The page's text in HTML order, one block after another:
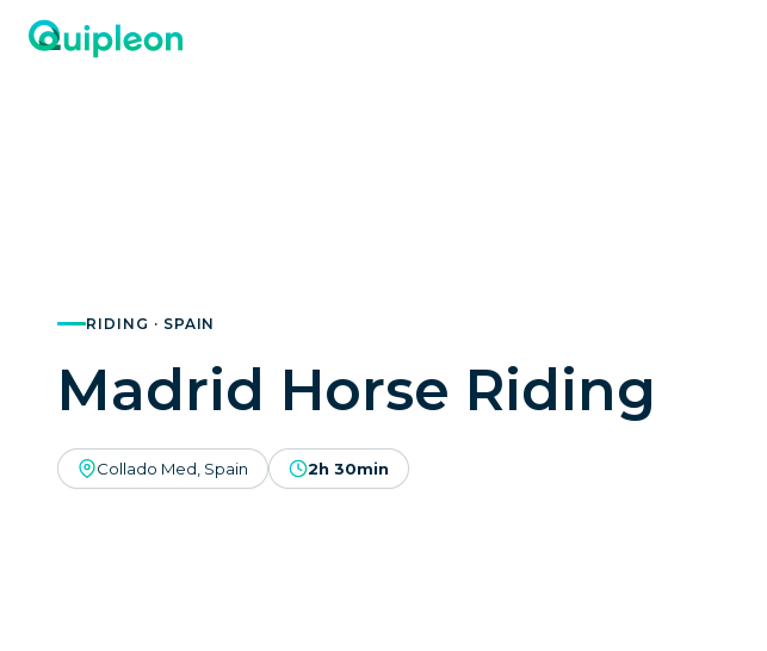
RIDING · SPAIN
Madrid Horse Riding
Collado Med, Spain 2h 30min